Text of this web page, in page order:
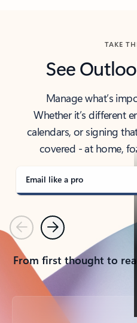
TAKE
See
Manage what’s
Whether it’s different
calendars, or signing
covered - at home,
Email like a pro
PreviousNext
From first thought to